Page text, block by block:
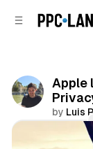
Apple
by Luis
Comments